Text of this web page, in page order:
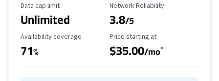
Data Cap Limit
Data cap limit
Unlimited
Reliability Rating
Network Reliability
3.8/5
Availability Coverage
Availability coverage
71%
Starting Price
Price starting at
$35.00/mo*